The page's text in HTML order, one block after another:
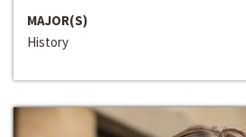
MAJOR(S)
History